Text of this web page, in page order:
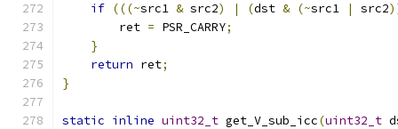
if (((~src1 & src2) | (dst & (~src1 | src2
        ret
= PSR_CARRY;
}
return ret;
}
static inline uint32_t get_V_sub_icc(uint32_t